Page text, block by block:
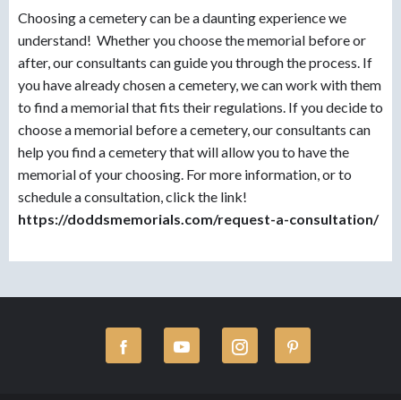
Choosing a cemetery can be a daunting experience we
understand! Whether you choose the memorial before or
after, our consultants can guide you through the process. If
you have already chosen a cemetery, we can work with them
to find a memorial that fits their regulations. If you decide to
choose a memorial before a cemetery, our consultants can
help you find a cemetery that will allow you to have the
memorial of your choosing. For more information, or to
schedule a consultation, click the link!
https://doddsmemorials.com/request-a-consultation/